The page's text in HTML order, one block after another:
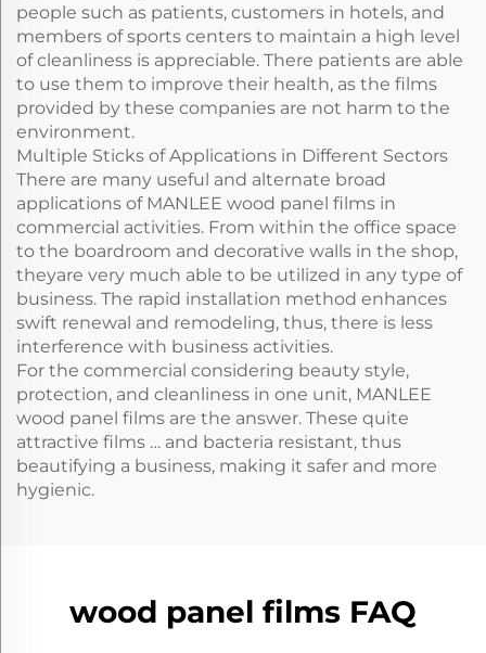
people such as patients, customers in hotels, and
members of sports centers to maintain a high level
of cleanliness is appreciable. There patients are able
to use them to improve their health, as the films
provided by these companies are not harm to the
environment.
Multiple Sticks of Applications in Different Sectors
There are many useful and alternate broad
applications of MANLEE wood panel films in
commercial activities. From within the office space
to the boardroom and decorative walls in the shop,
theyare very much able to be utilized in any type of
business. The rapid installation method enhances
swift renewal and remodeling, thus, there is less
interference with business activities.
For the commercial considering beauty style,
protection, and cleanliness in one unit, MANLEE
wood panel films are the answer. These quite
attractive films … and bacteria resistant, thus
beautifying a business, making it safer and more
hygienic.
wood panel films FAQ